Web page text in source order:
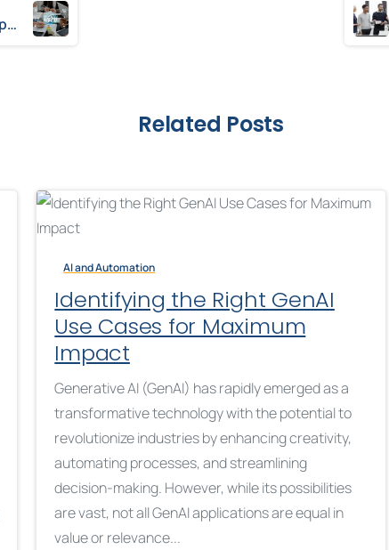
Karate and Cucumber Frameworks: A Comparative Study
Related Posts
AI and Automation
Identifying the Right GenAI
Use Cases for Maximum
Impact
Generative AI (GenAI) has rapidly emerged as a
transformative technology with the potential to
revolutionize industries by enhancing creativity,
automating processes, and streamlining
decision-making. However, while its possibilities
are vast, not all GenAI applications are equal in
value or relevance...